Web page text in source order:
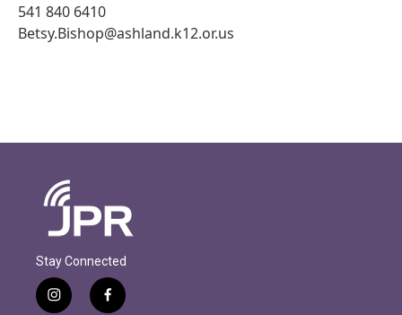
541 840 6410
Betsy.Bishop@ashland.k12.or.us
Stay Connected
i
f